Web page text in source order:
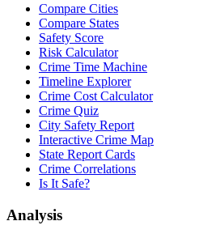
Compare Cities
Compare States
Safety Score
Risk Calculator
Crime Time Machine
Timeline Explorer
Crime Cost Calculator
Crime Quiz
City Safety Report
Interactive Crime Map
State Report Cards
Crime Correlations
Is It Safe?
Analysis